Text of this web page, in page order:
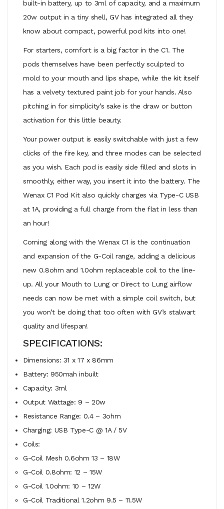
built-in battery, up to 3ml of capacity, and a maximum
20w output in a tiny shell, GV has integrated all they
know about compact, powerful pod kits into one!
For starters, comfort is a big factor in the C1. The
pods themselves have been perfectly sculpted to
mold to your mouth and lips shape, while the kit itself
has a velvety textured paint job for your hands. Also
pitching in for simplicity’s sake is the draw or button
activation for this little beauty.
Your power output is easily switchable with just a few
clicks of the fire key, and three modes can be selected
as you wish. Each pod is easily side filled and slots in
smoothly, either way, you insert it into the battery. The
Wenax C1 Pod Kit also quickly charges via Type-C USB
at 1A, providing a full charge from the flat in less than
an hour!
Coming along with the Wenax C1 is the continuation
and expansion of the G-Coil range, adding a delicious
new 0.8ohm and 1.0ohm replaceable coil to the line-
up. All your Mouth to Lung or Direct to Lung airflow
needs can now be met with a simple coil switch, but
you won’t be doing that too often with GV’s stalwart
quality and lifespan!
SPECIFICATIONS:
Dimensions: 31 x 17 x 86mm
Battery: 950mah inbuilt
Capacity: 3ml
Output Wattage: 9 – 20w
Resistance Range: 0.4 – 3ohm
Charging: USB Type-C @ 1A / 5V
Coils:
G-Coil Mesh 0.6ohm 13 – 18W
G-Coil 0.8ohm: 12 – 15W
G-Coil 1.0ohm: 10 – 12W
G-Coil Traditional 1.2ohm 9.5 – 11.5W